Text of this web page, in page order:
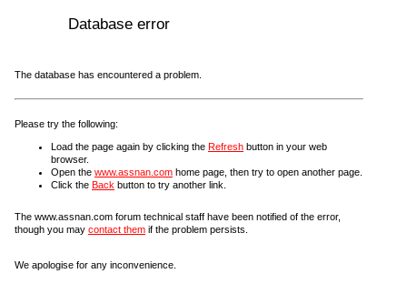
Database error
The database has encountered a problem.
Please try the following:
Load the page again by clicking the Refresh button in your web
browser.
Open the www.assnan.com home page, then try to open another page.
Click the Back button to try another link.
The www.assnan.com forum technical staff have been notified of the error,
though you may contact them if the problem persists.
We apologise for any inconvenience.